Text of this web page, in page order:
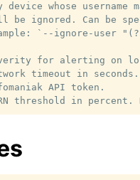
device whose username
be ignored. Can be
`--ignore-user
for alerting on
timeout in
API token.